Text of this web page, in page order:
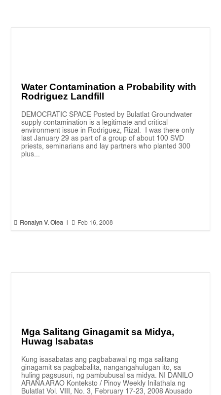
Water Contamination a Probability with
Rodriguez Landfill
DEMOCRATIC SPACE Posted by Bulatlat Groundwater
supply contamination is a legitimate and critical
environment issue in Rodriguez, Rizal. I was there only
last January 29 as part of a group of about 100 SVD
priests, seminarians and lay partners who planted 300
plus...
 Ronalyn V. Olea  Feb 16, 2008
Mga Salitang Ginagamit sa Midya,
Huwag Isabatas
Kung isasabatas ang pagbabawal ng mga salitang
ginagamit sa pagbabalita, nangangahulugan ito, sa
huling pagsusuri, ng pambubusal sa midya. NI DANILO
ARAÑA ARAO Konteksto / Pinoy Weekly Inilathala ng
Bulatlat Vol. VIII, No. 3, February 17-23, 2008 Abusado